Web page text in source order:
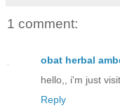
1 comment:
obat herbal
hello,, i'm just
Reply